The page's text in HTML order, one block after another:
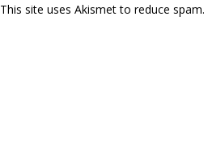
This site uses Akismet to reduce spam.